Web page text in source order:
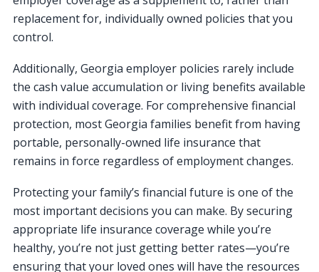
replacement for, individually owned policies that you
control.
Additionally, Georgia employer policies rarely include
the cash value accumulation or living benefits available
with individual coverage. For comprehensive financial
protection, most Georgia families benefit from having
portable, personally-owned life insurance that
remains in force regardless of employment changes.
Protecting your family’s financial future is one of the
most important decisions you can make. By securing
appropriate life insurance coverage while you’re
healthy, you’re not just getting better rates—you’re
ensuring that your loved ones will have the resources